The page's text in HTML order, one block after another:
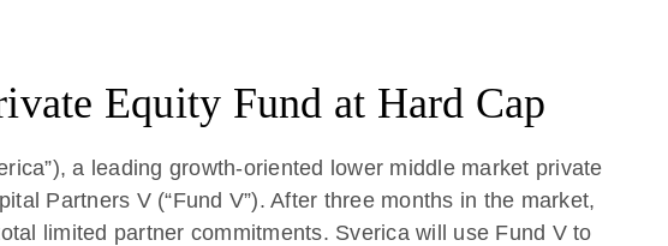
Equity Fund at Hard Cap
a leading growth-oriented lower middle market private
Partners V (“Fund V”). After three months in the market,
limited partner commitments. Sverica will use Fund V to